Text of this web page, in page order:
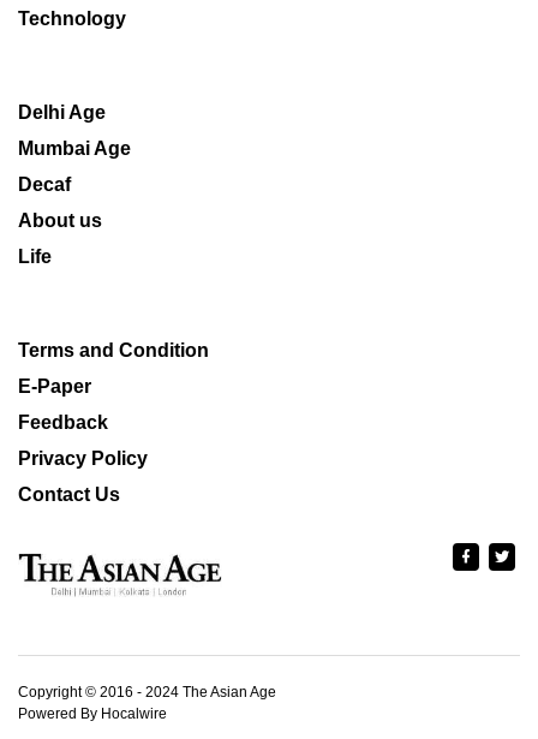
Technology
Delhi Age
Mumbai Age
Decaf
About us
Life
Terms and Condition
E-Paper
Feedback
Privacy Policy
Contact Us
Copyright © 2016 - 2024 The Asian Age
Powered By Hocalwire